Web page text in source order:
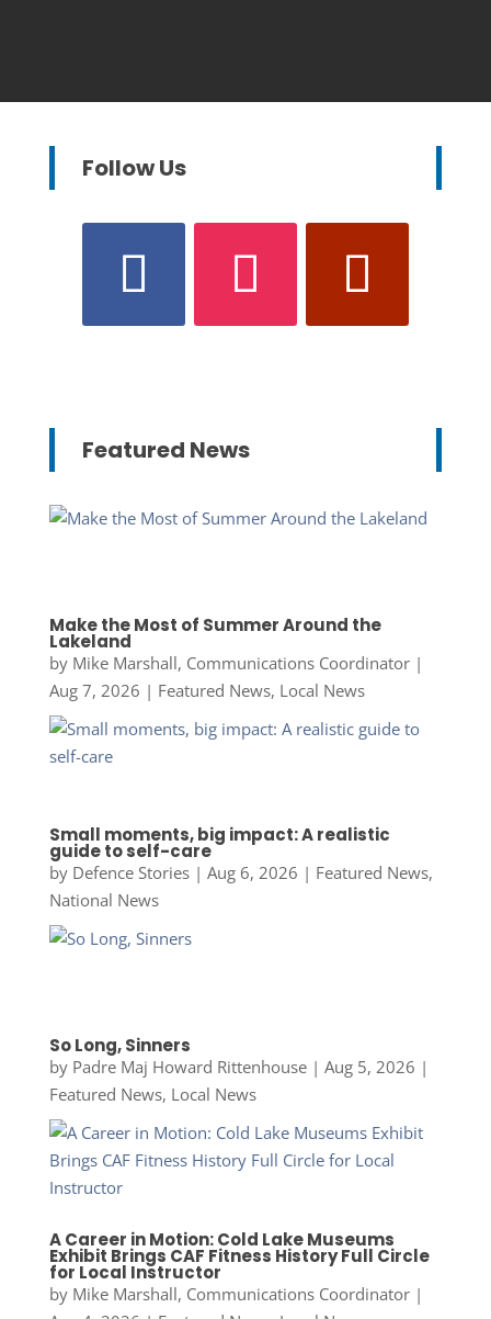
Follow Us
Featured News
Make the Most of Summer Around the
Lakeland
by Mike Marshall, Communications Coordinator|
Aug 7, 2026 | Featured News, Local News
Small moments, big impact: A realistic
guide to self-care
by Defence Stories| Aug 6, 2026 | Featured News,
National News
So Long, Sinners
by Padre Maj Howard Rittenhouse| Aug 5, 2026 |
Featured News, Local News
A Career in Motion: Cold Lake Museums
Exhibit Brings CAF Fitness History Full Circle
for Local Instructor
by Mike Marshall, Communications Coordinator|